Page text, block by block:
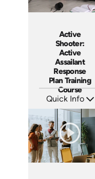
Active
Shooter:
Active
Assailant
Response
Plan Training
Course
Quick Info
Languages: EN ES FR
Produced: 2025